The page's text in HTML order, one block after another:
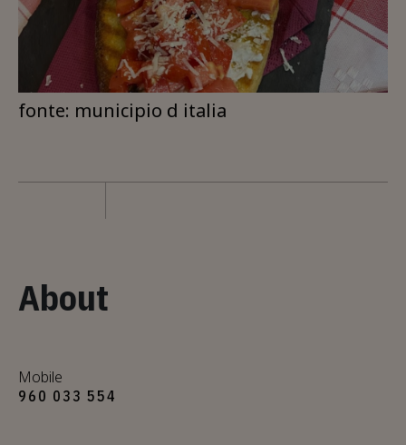
fonte: municipio d italia
About
Mobile
960 033 554